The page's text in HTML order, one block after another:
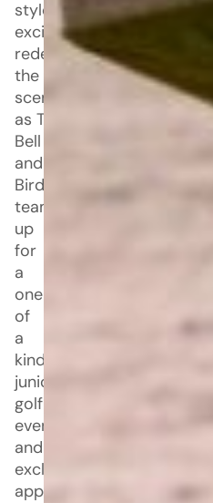
style and
excitement is
redefining
the golf
scene
as Taco
Bell
and Bad
Birdie
team
up
for
a
one
of
a
kind
junior
golf
event
and
exclusive
apparel